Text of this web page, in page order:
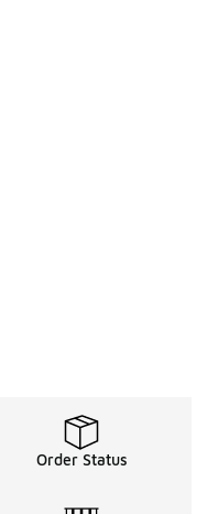
Order Status